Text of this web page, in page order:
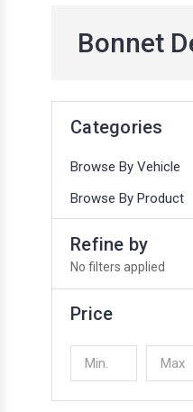
Bonnet
Categories
Browse By Vehicle
Browse By Product
Refine by
No filters applied
Price